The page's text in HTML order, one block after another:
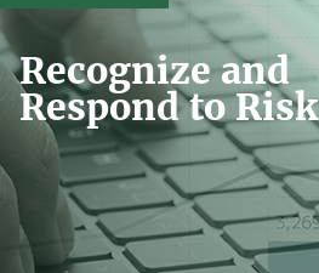
Recognize and
Respond to Risk